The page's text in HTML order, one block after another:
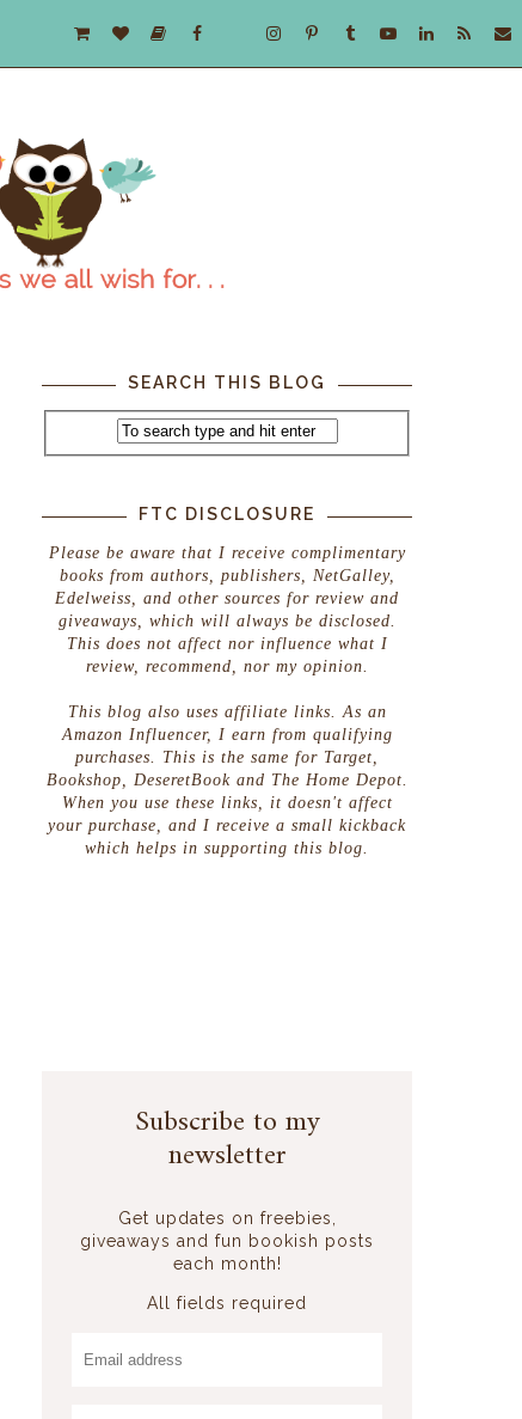
SEARCH THIS BLOG
FTC DISCLOSURE
Please be aware that I receive complimentary
books from authors, publishers, NetGalley,
Edelweiss, and other sources for review and
giveaways, which will always be disclosed.
This does not affect nor influence what I
review, recommend, nor my opinion.
This blog also uses affiliate links. As an
Amazon Influencer, I earn from qualifying
purchases. This is the same for Target,
Bookshop, DeseretBook and The Home Depot.
When you use these links, it doesn't affect
your purchase, and I receive a small kickback
which helps in supporting this blog.
Subscribe to my
newsletter
Get updates on freebies,
giveaways and fun bookish posts
each month!
All fields required